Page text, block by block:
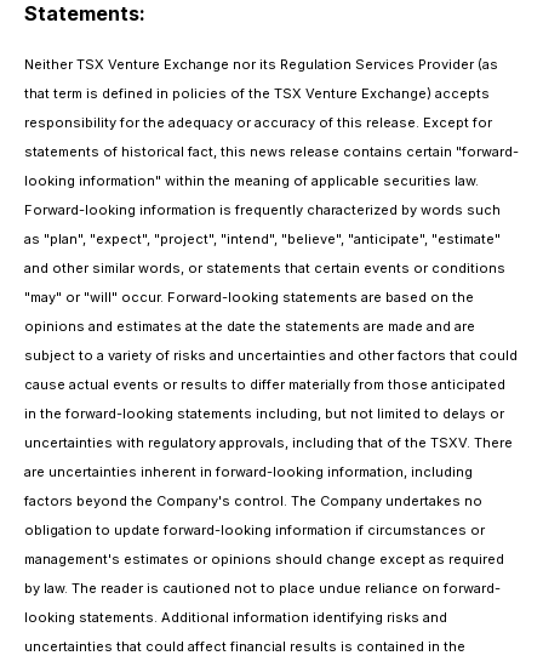
Statements:
Neither TSX Venture Exchange nor its Regulation Services Provider (as
that term is defined in policies of the TSX Venture Exchange) accepts
responsibility for the adequacy or accuracy of this release. Except for
statements of historical fact, this news release contains certain "forward-
looking information" within the meaning of applicable securities law.
Forward-looking information is frequently characterized by words such
as "plan", "expect", "project", "intend", "believe", "anticipate", "estimate"
and other similar words, or statements that certain events or conditions
"may" or "will" occur. Forward-looking statements are based on the
opinions and estimates at the date the statements are made and are
subject to a variety of risks and uncertainties and other factors that could
cause actual events or results to differ materially from those anticipated
in the forward-looking statements including, but not limited to delays or
uncertainties with regulatory approvals, including that of the TSXV. There
are uncertainties inherent in forward-looking information, including
factors beyond the Company's control. The Company undertakes no
obligation to update forward-looking information if circumstances or
management's estimates or opinions should change except as required
by law. The reader is cautioned not to place undue reliance on forward-
looking statements. Additional information identifying risks and
uncertainties that could affect financial results is contained in the